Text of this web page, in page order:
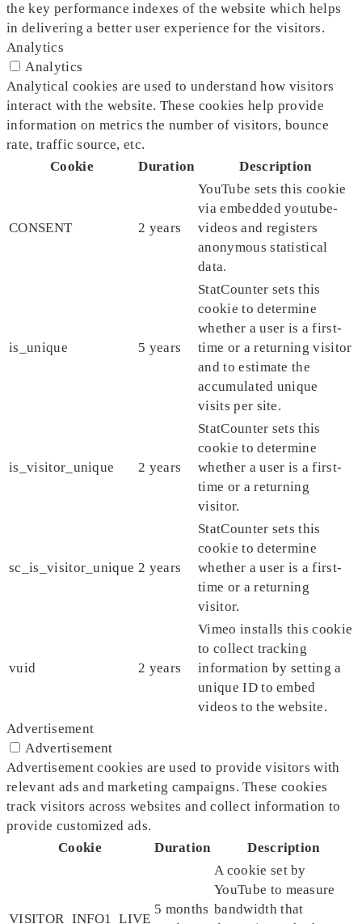
the key performance indexes of the website which helps
in delivering a better user experience for the visitors.
Analytics
Analytics
Analytical cookies are used to understand how visitors
interact with the website. These cookies help provide
information on metrics the number of visitors, bounce
rate, traffic source, etc.
Cookie
Duration Description
CONSENT 2 years
YouTube sets this cookie
via embedded youtube-
videos and registers
anonymous statistical
data.
is_unique 5 years
StatCounter sets this
cookie to determine
whether a user is a first-
time or a returning visitor
and to estimate the
accumulated unique
visits per site.
is_visitor_unique 2 years
StatCounter sets this
cookie to determine
whether a user is a first-
time or a returning
visitor.
sc_is_visitor_unique 2 years
StatCounter sets this
cookie to determine
whether a user is a first-
time or a returning
visitor.
vuid 2 years
Vimeo installs this cookie
to collect tracking
information by setting a
unique ID to embed
videos to the website.
Advertisement
Advertisement
Advertisement cookies are used to provide visitors with
relevant ads and marketing campaigns. These cookies
track visitors across websites and collect information to
provide customized ads.
Cookie
Duration Description
VISITOR_INFO1_LIVE
5 months
A cookie set by
YouTube to measure
bandwidth that